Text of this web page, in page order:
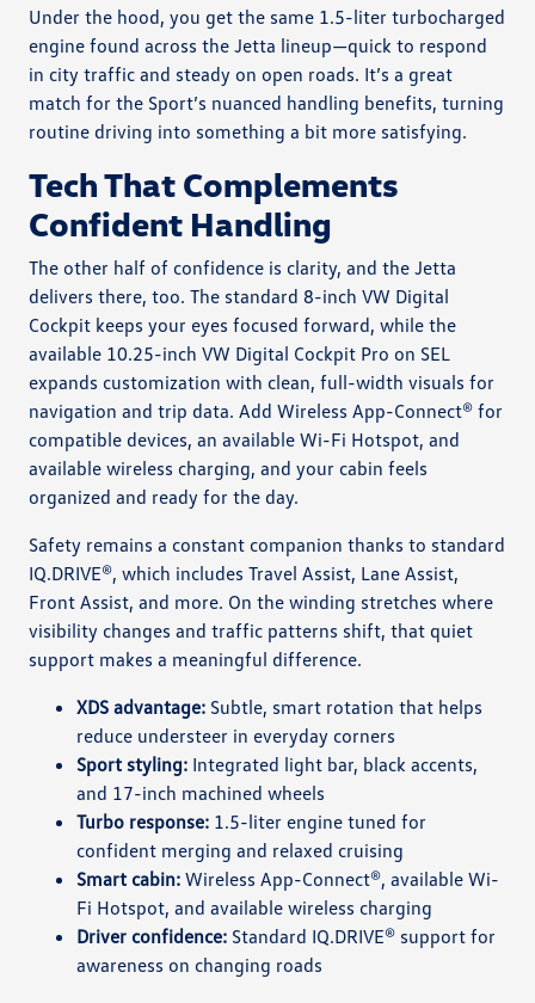
Under the hood, you get the same 1.5-liter turbocharged
engine found across the Jetta lineup—quick to respond
in city traffic and steady on open roads. It’s a great
match for the Sport’s nuanced handling benefits, turning
routine driving into something a bit more satisfying.
Tech That Complements
Confident Handling
The other half of confidence is clarity, and the Jetta
delivers there, too. The standard 8-inch VW Digital
Cockpit keeps your eyes focused forward, while the
available 10.25-inch VW Digital Cockpit Pro on SEL
expands customization with clean, full-width visuals for
navigation and trip data. Add Wireless App-Connect® for
compatible devices, an available Wi-Fi Hotspot, and
available wireless charging, and your cabin feels
organized and ready for the day.
Safety remains a constant companion thanks to standard
IQ.DRIVE®, which includes Travel Assist, Lane Assist,
Front Assist, and more. On the winding stretches where
visibility changes and traffic patterns shift, that quiet
support makes a meaningful difference.
XDS advantage: Subtle, smart rotation that helps
reduce understeer in everyday corners
Sport styling: Integrated light bar, black accents,
and 17-inch machined wheels
Turbo response: 1.5-liter engine tuned for
confident merging and relaxed cruising
Smart cabin: Wireless App-Connect®, available Wi-
Fi Hotspot, and available wireless charging
Driver confidence: Standard IQ.DRIVE® support for
awareness on changing roads